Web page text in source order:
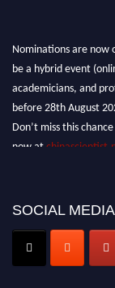
Nominations are now
be a hybrid event
academicians, and
before 28th August
Don’t miss this
now at
SOCIAL MEDIA